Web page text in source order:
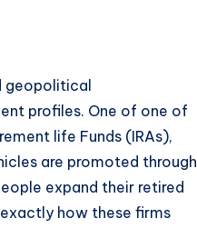
geopolitical
profiles. One of one of
life Funds (IRAs),
are promoted through
expand their retired
how these firms